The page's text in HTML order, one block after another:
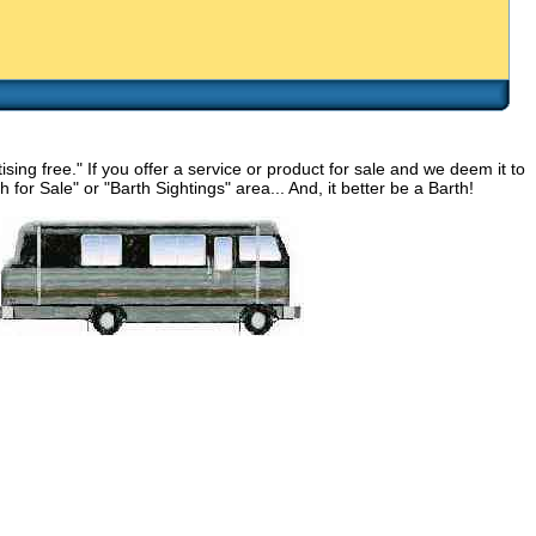
free." If you offer a service or product for sale and we deem it to
Sale" or "Barth Sightings" area... And, it better be a Barth!